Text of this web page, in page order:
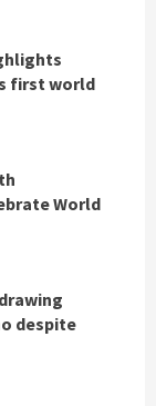
first world
World
despite